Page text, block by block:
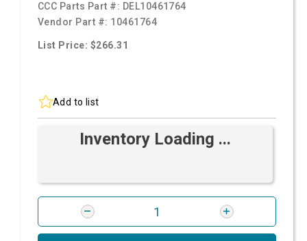
CCC Parts Part #: DEL10461764
Vendor Part #: 10461764
List Price: $266.31
Add to list
Inventory Loading ...